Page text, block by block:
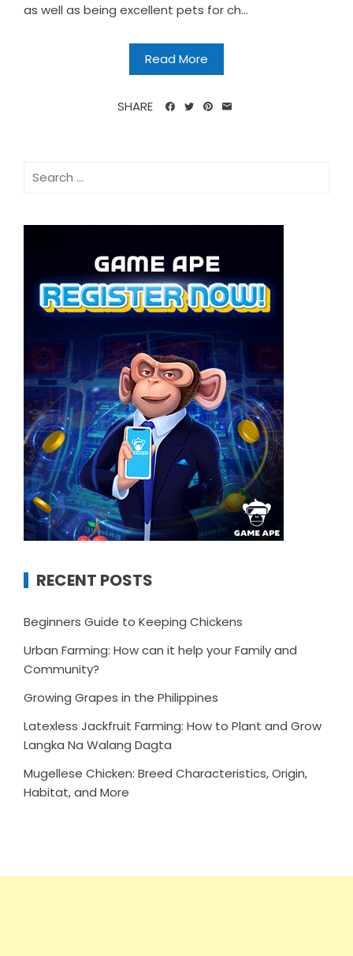
as well as being excellent pets for ch...
Read More
SHARE
Search
RECENT POSTS
Beginners Guide to Keeping Chickens
Urban Farming: How can it help your Family and
Community?
Growing Grapes in the Philippines
Latexless Jackfruit Farming: How to Plant and Grow
Langka Na Walang Dagta
Mugellese Chicken: Breed Characteristics, Origin,
Habitat, and More